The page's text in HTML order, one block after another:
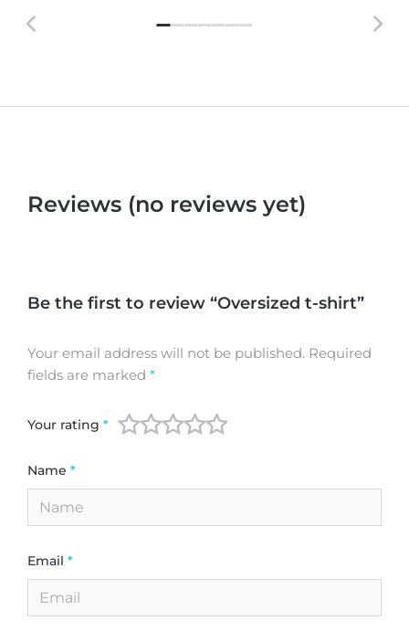
Reviews (no reviews yet)
Be the first to review “Oversized t-shirt”
Your email address will not be published. Required
fields are marked *
Your rating *
Name *
Email *